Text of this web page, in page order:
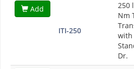
Add
ITI-250
250
Nm
with
Dr.